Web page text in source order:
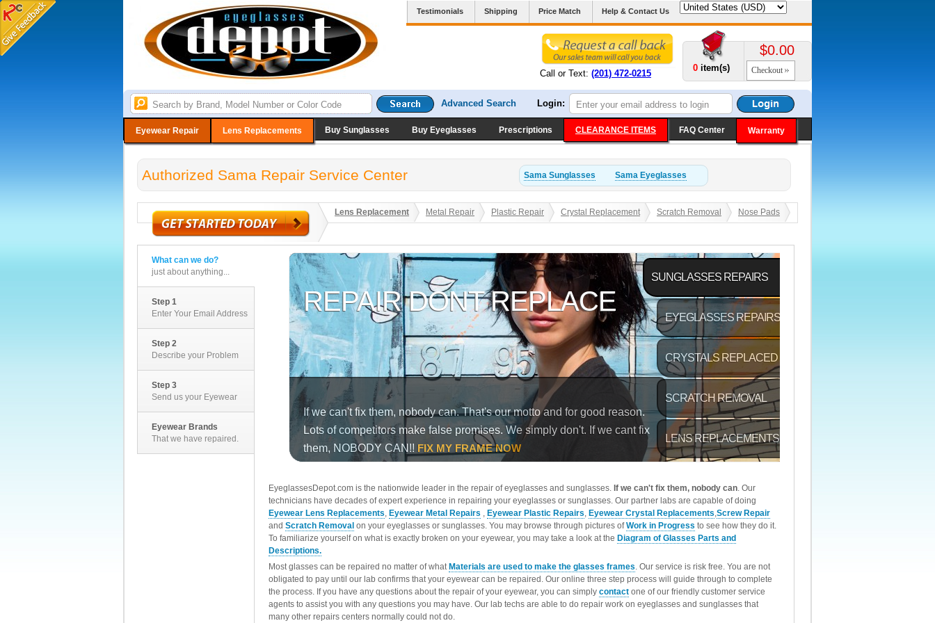
Testimonials Shipping Price Match Help & Contact Us
Call or Text: (201) 472-0215
0 item(s)
$0.00
Checkout
Advanced Search Login:
Eyewear Repair Lens Replacements Buy Sunglasses Buy Eyeglasses Prescriptions CLEARANCE ITEMS FAQ Center Warranty
Authorized Sama Repair Service Center Sama Sunglasses Sama Eyeglasses
Lens Replacement Metal Repair Plastic Repair Crystal Replacement Scratch Removal Nose Pads
What can we do?
just about anything...
Step 1
Enter Your Email Address
Step 2
Describe your Problem
Step 3
Send us your Eyewear
Eyewear Brands
That we have repaired.
EyeglassesDepot.com is the nationwide leader in the repair of eyeglasses and sunglasses. If we can't fix them, nobody can. Our
technicians have decades of expert experience in repairing your eyeglasses or sunglasses. Our partner labs are capable of doing
Eyewear Lens Replacements, Eyewear Metal Repairs , Eyewear Plastic Repairs, Eyewear Crystal Replacements,Screw Repair
and Scratch Removal on your eyeglasses or sunglasses. You may browse through pictures ofWork in Progress to see how they do it.
To familiarize yourself on what is exactly broken on your eyewear, you may take a look at the Diagram of Glasses Parts and
Descriptions.
Most glasses can be repaired no matter of what Materials are used to make the glasses frames. Our service is risk free. You are not
obligated to pay until our lab confirms that your eyewear can be repaired. Our online three step process will guide through to complete
the process. If you have any questions about the repair of your eyewear, you can simply contact one of our friendly customer service
agents to assist you with any questions you may have. Our lab techs are able to do repair work on eyeglasses and sunglasses that
many other repairs centers normally could not do.